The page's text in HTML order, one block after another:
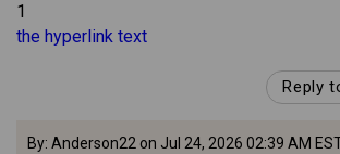
1
the hyperlink text
Reply
By: Anderson22 on Jul 24, 2026 02:39 AM